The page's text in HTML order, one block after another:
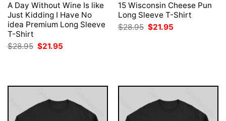
A Day Without Wine Is like
Just Kidding I Have No
idea Premium Long Sleeve
T-Shirt
$28.95 Original
price
$21.95
15 Wisconsin Cheese Pun
Long Sleeve T-Shirt
$28.95 Original
price
$21.95